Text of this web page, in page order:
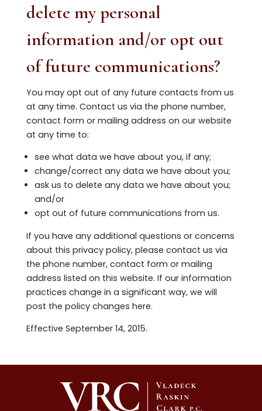
delete my personal
information and/or opt out
of future communications?
You may opt out of any future contacts from us
at any time. Contact us via the phone number,
contact form or mailing address on our website
at any time to:
see what data we have about you, if any;
change/correct any data we have about you;
ask us to delete any data we have about you;
and/or
opt out of future communications from us.
If you have any additional questions or concerns
about this privacy policy, please contact us via
the phone number, contact form or mailing
address listed on this website. If our information
practices change in a significant way, we will
post the policy changes here.
Effective September 14, 2015.